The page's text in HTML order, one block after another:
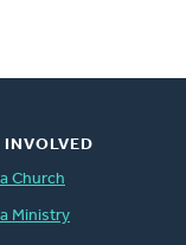
INVOLVED
Church
Ministry